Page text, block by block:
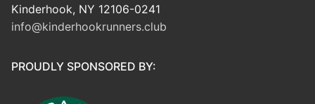
Kinderhook, NY 12106-0241
info@kinderhookrunners.club
PROUDLY SPONSORED BY: